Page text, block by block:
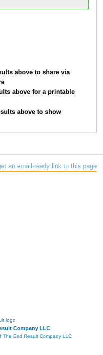
above to share via
above for a printable
above to show
Company LLC
The End Result Company LLC